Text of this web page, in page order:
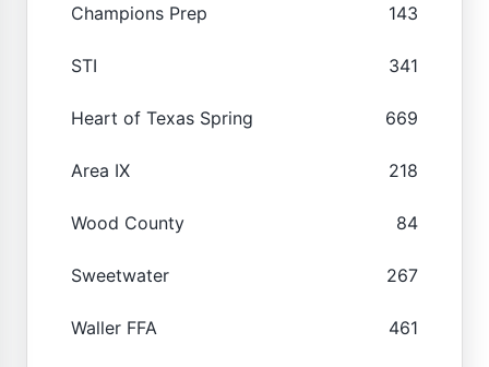
Champions Prep 143
STI 341
Heart of Texas Spring 669
Area IX 218
Wood County 84
Sweetwater 267
Waller FFA 461